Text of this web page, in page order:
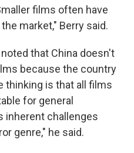
films often have
market," Berry said.
that China doesn't
because the country
thinking is that all films
for general
inherent challenges
genre," he said.